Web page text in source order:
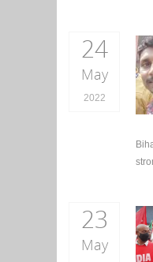
24
May
2022
23
May